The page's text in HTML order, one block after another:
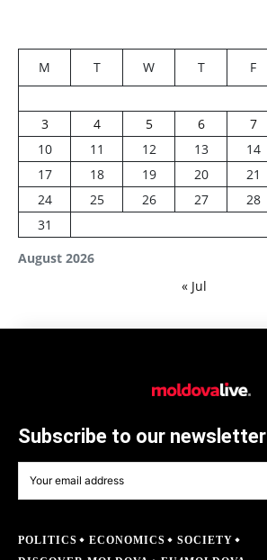
August 2026
M T W T F
3
4 5 6 7
10
11 12 13 14
17
18 19 20 21
24
25 26 27 28
31
« Jul
Subscribe to our newsletter
POLITICS ECONOMICS
SOCIETY